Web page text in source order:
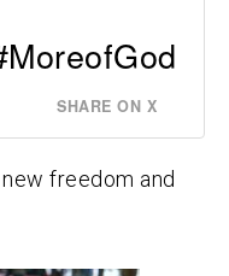
SHARE ON X
freedom and